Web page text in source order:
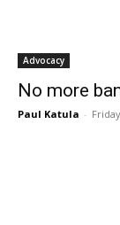
Advocacy
No more
Paul Katula -